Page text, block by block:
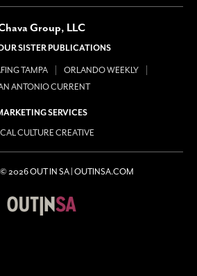
Group, LLC
SISTER PUBLICATIONS
TAMPA
ORLANDO WEEKLY
ANTONIO CURRENT
SERVICES
CULTURE CREATIVE
2026 OUT IN SA | OUTINSA.COM